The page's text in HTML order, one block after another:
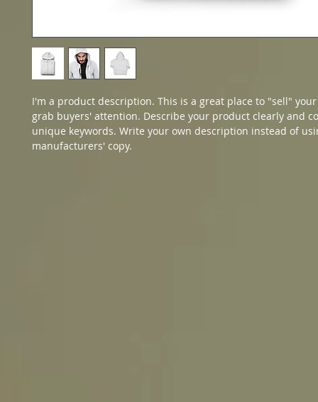
I'm a product description. This is a great place to "sell"
grab buyers' attention. Describe your product clearly and
unique keywords. Write your own description instead of
manufacturers' copy.